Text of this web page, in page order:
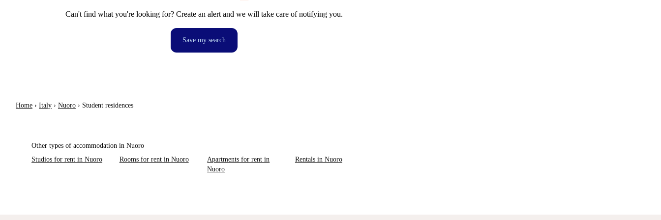
Can't find what you're looking for? Create an alert and we will take care of notifying you.
Save my search
Home › Italy › Nuoro › Student residences
Other types of accommodation in Nuoro
Studios for rent in Nuoro
Rooms for rent in Nuoro
Apartments for rent in
Nuoro
Rentals in Nuoro